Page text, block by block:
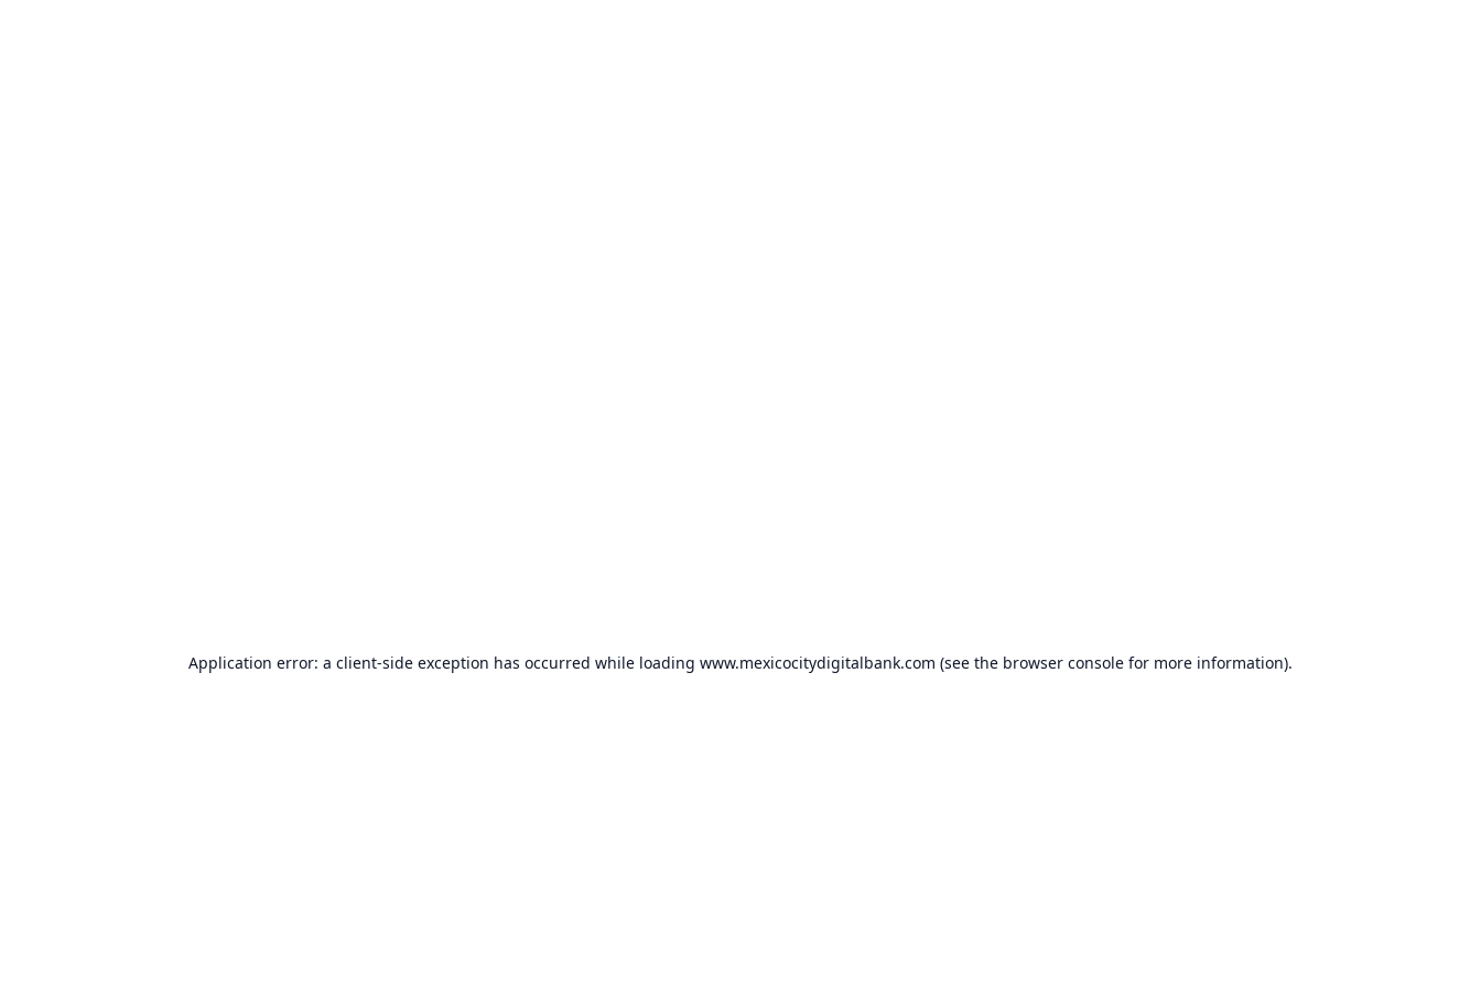
Application error: a client-side exception has occurred while loading www.mexicocitydigitalbank.com (see the browser console for more information).